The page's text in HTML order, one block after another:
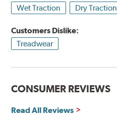
Wet Traction
Dry Traction
Customers Dislike:
Treadwear
CONSUMER REVIEWS
Read All Reviews